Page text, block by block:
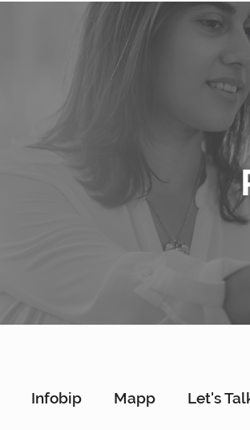
Infobip Mapp Let's